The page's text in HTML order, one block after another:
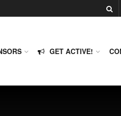
GET ACTIVE!